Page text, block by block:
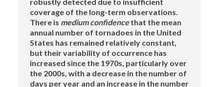
robustly detected due to insufficient
coverage of the long-term observations.
There is medium confidencethat the mean
annual number of tornadoes in the United
States has remained relatively constant,
but their variability of occurrence has
increased since the 1970s, particularly over
the 2000s, with a decrease in the number of
days per year and an increase in the number